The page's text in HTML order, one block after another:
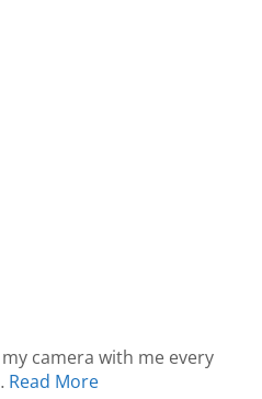
camera with me every
Read More